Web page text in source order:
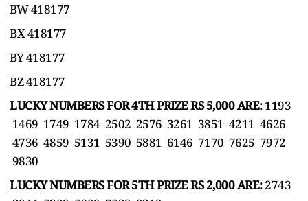
BW 418177
BX 418177
BY 418177
BZ 418177
LUCKY NUMBERS FOR 4TH PRIZE RS 5,000 ARE:1193
1469 1749 1784 2502 2576 3261 3851 4211 4626
4736 4859 5131 5390 5881 6146 7170 7625 7972
9830
LUCKY NUMBERS FOR 5TH PRIZE RS 2,000 ARE:2743